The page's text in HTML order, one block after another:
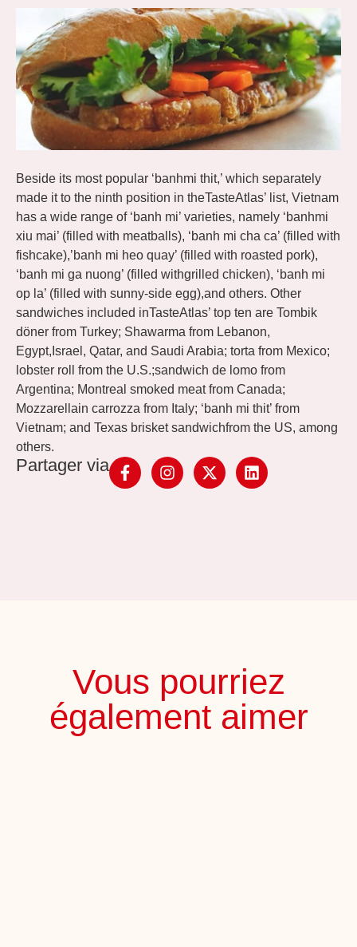
Beside its most popular ‘banhmi thit,’ which separately
made it to the ninth position in theTasteAtlas’ list, Vietnam
has a wide range of ‘banh mi’ varieties, namely ‘banhmi
xiu mai’ (filled with meatballs), ‘banh mi cha ca’ (filled with
fishcake),’banh mi heo quay’ (filled with roasted pork),
‘banh mi ga nuong’ (filled withgrilled chicken), ‘banh mi
op la’ (filled with sunny-side egg),and others. Other
sandwiches included inTasteAtlas’ top ten are Tombik
döner from Turkey; Shawarma from Lebanon,
Egypt,Israel, Qatar, and Saudi Arabia; torta from Mexico;
lobster roll from the U.S.;sandwich de lomo from
Argentina; Montreal smoked meat from Canada;
Mozzarellain carrozza from Italy; ‘banh mi thit’ from
Vietnam; and Texas brisket sandwichfrom the US, among
others.
Partager via
Vous pourriez
également aimer